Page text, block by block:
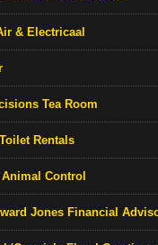
& Electricaal
Tea Room
Rentals
Control
Jones Financial